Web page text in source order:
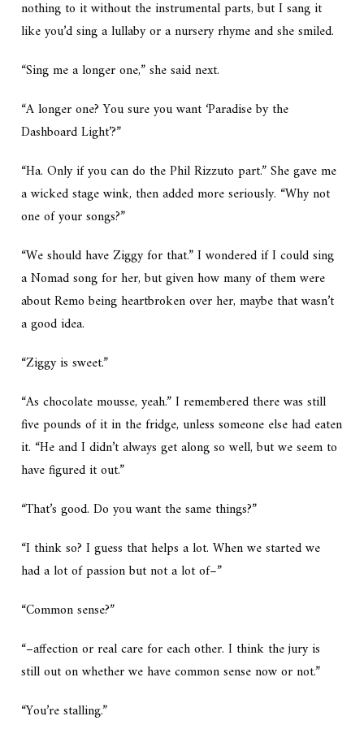
nothing to it without the instrumental parts, but I sang it
like you’d sing a lullaby or a nursery rhyme and she smiled.
“Sing me a longer one,” she said next.
“A longer one? You sure you want ‘Paradise by the
Dashboard Light’?”
“Ha. Only if you can do the Phil Rizzuto part.” She gave me
a wicked stage wink, then added more seriously. “Why not
one of your songs?”
“We should have Ziggy for that.” I wondered if I could sing
a Nomad song for her, but given how many of them were
about Remo being heartbroken over her, maybe that wasn’t
a good idea.
“Ziggy is sweet.”
“As chocolate mousse, yeah.” I remembered there was still
five pounds of it in the fridge, unless someone else had eaten
it. “He and I didn’t always get along so well, but we seem to
have figured it out.”
“That’s good. Do you want the same things?”
“I think so? I guess that helps a lot. When we started we
had a lot of passion but not a lot of–”
“Common sense?”
“–affection or real care for each other. I think the jury is
still out on whether we have common sense now or not.”
“You’re stalling.”